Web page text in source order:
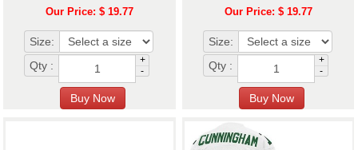
Our Price: $ 19.77
Size:
Qty :
+
-
Our Price: $ 19.77
Size:
Qty :
+
-